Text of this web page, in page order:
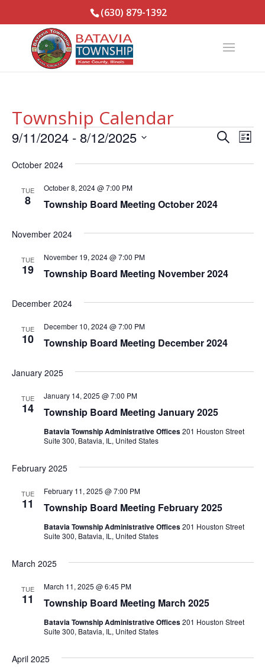
(630) 879-1392
Township Calendar
Events Events
and
SearchList
9/11/2024 - 8/12/2025
date.
October 2024
TUE
8 Township Board Meeting October 2024
October 8, 2024 @ 7:00 PM
November 2024
TUE
19 Township Board Meeting November 2024
November 19, 2024 @ 7:00 PM
December 2024
TUE
10 Township Board Meeting December 2024
December 10, 2024 @ 7:00 PM
January 2025
TUE
14 Township Board Meeting January 2025
January 14, 2025 @ 7:00 PM
Batavia Township Administrative Offices201 Houston Street
Suite 300, Batavia, IL, United States
February 2025
TUE
11 Township Board Meeting February 2025
February 11, 2025 @ 7:00 PM
Batavia Township Administrative Offices201 Houston Street
Suite 300, Batavia, IL, United States
March 2025
TUE
11 Township Board Meeting March 2025
March 11, 2025 @ 6:45 PM
Batavia Township Administrative Offices201 Houston Street
Suite 300, Batavia, IL, United States
April 2025